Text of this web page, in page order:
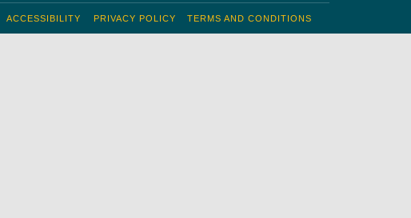
TERMS AND CONDITIONS
PRIVACY POLICY
ACCESSIBILITY